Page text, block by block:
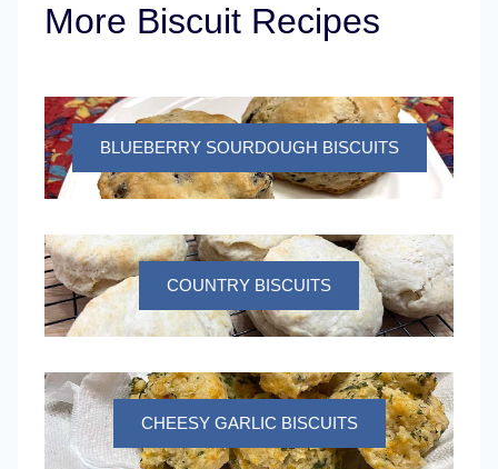
More Biscuit Recipes
BLUEBERRY SOURDOUGH BISCUITS
COUNTRY BISCUITS
CHEESY GARLIC BISCUITS